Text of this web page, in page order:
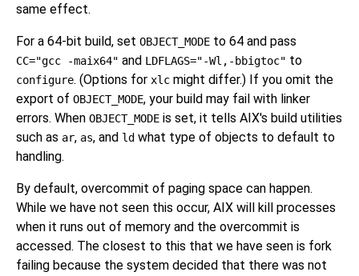
same effect.
For a 64-bit build, set OBJECT_MODE to 64 and pass
CC="gcc -maix64" and LDFLAGS="-Wl,-bbigtoc" to
configure. (Options for xlc might differ.) If you omit the
export of OBJECT_MODE, your build may fail with linker
errors. When OBJECT_MODE is set, it tells AIX's build utilities
such as ar, as, and ld what type of objects to default to
handling.
By default, overcommit of paging space can happen.
While we have not seen this occur, AIX will kill processes
when it runs out of memory and the overcommit is
accessed. The closest to this that we have seen is fork
failing because the system decided that there was not